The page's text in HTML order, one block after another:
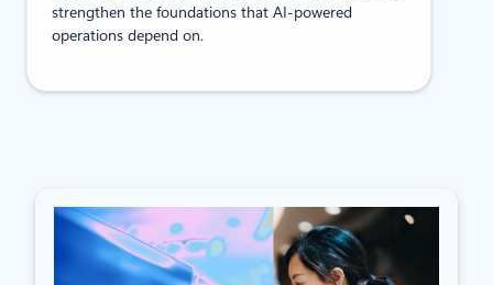
strengthen the foundations that AI-powered
operations depend on.